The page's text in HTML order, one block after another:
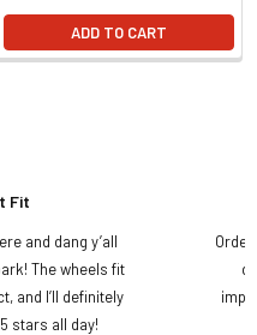
ADD TO CART
Fit
and dang y’all
The wheels fit
and I’ll definitely
stars all day!